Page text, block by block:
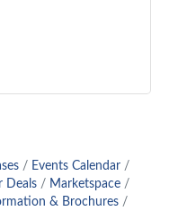
Events Calendar
Deals
Marketspace
& Brochures